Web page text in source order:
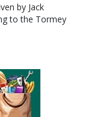
by Jack
to the Tormey